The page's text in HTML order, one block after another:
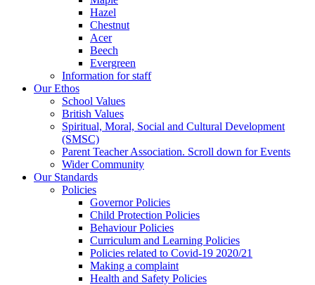
Hazel
Chestnut
Acer
Beech
Evergreen
Information for staff
Our Ethos
School Values
British Values
Spiritual, Moral, Social and Cultural Development
(SMSC)
Parent Teacher Association. Scroll down for Events
Wider Community
Our Standards
Policies
Governor Policies
Child Protection Policies
Behaviour Policies
Curriculum and Learning Policies
Policies related to Covid-19 2020/21
Making a complaint
Health and Safety Policies